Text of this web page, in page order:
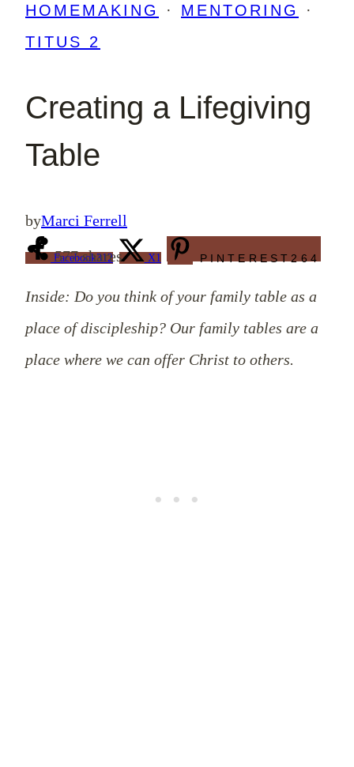
HOMEMAKING
· MENTORING
·
TITUS 2
Creating a Lifegiving
Table
byMarci Ferrell
577 shares
Facebook312 X1 PINTEREST 264
Inside: Do you think of your family table as a
place of discipleship? Our family tables are a
place where we can offer Christ to others.